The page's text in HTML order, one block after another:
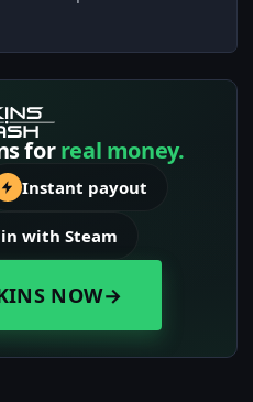
forreal money.
Instant payout
with Steam
NOW→